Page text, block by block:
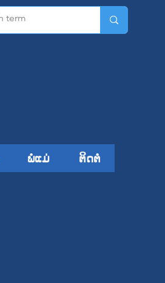
ພໍ່ແມ່ ຕິດຕໍ່